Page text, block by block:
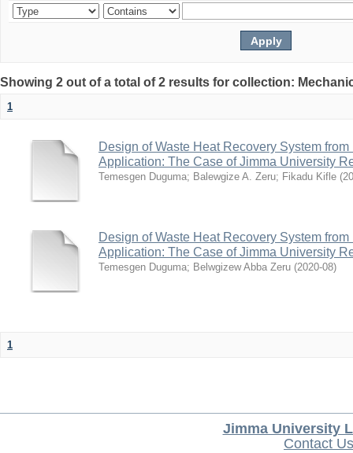
Showing 2 out of a total of 2 results for collection:
1
Design of Waste Heat Recovery System
Application: The Case of Jimma University
Temesgen Duguma; Balewgize A. Zeru; Fikadu Kifle (
Design of Waste Heat Recovery System
Application: The Case of Jimma University
Temesgen Duguma; Belwgizew Abba Zeru (2020-08)
1
Jimma University
Contact Us